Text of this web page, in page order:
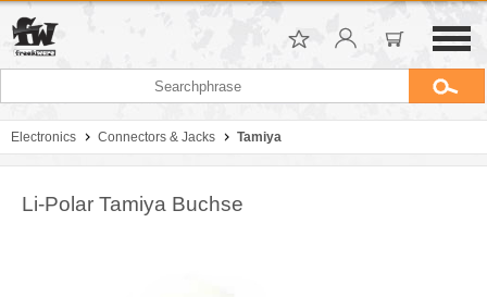
Electronics Connectors & Jacks Tamiya
Li-Polar Tamiya Buchse